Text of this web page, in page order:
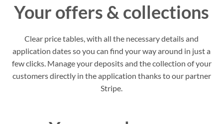
Your offers & collections
Clear price tables, with all the necessary details and
application dates so you can find your way around in just a
few clicks. Manage your deposits and the collection of your
customers directly in the application thanks to our partner
Stripe.